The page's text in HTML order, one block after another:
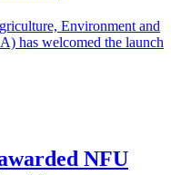
Environment and
has welcomed the launch
NFU